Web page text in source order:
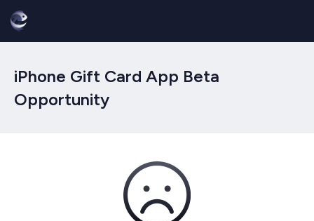
iPhone Gift Card App Beta
Opportunity